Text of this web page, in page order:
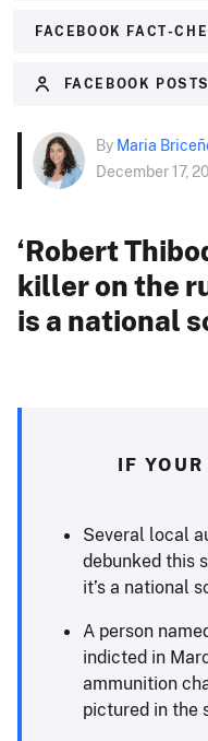
FACEBOOK FACT-
FACEBOOK POSTS
By Maria
December 17,
‘Robert
killer on the
is a national
IF
Several local
debunked this
it’s a national
A person
indicted in
ammunition
pictured in the